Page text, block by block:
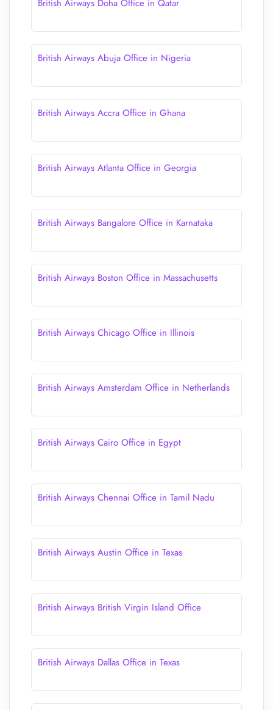
British Airways Doha Office in Qatar
British Airways Abuja Office in Nigeria
British Airways Accra Office in Ghana
British Airways Atlanta Office in Georgia
British Airways Bangalore Office in Karnataka
British Airways Boston Office in Massachusetts
British Airways Chicago Office in Illinois
British Airways Amsterdam Office in Netherlands
British Airways Cairo Office in Egypt
British Airways Chennai Office in Tamil Nadu
British Airways Austin Office in Texas
British Airways British Virgin Island Office
British Airways Dallas Office in Texas